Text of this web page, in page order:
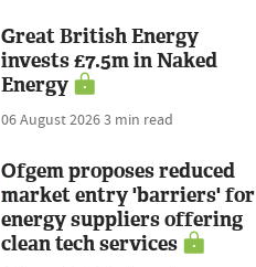
Great British Energy
invests £7.5m in Naked
Energy
06 August 20263 min read
Ofgem proposes reduced
market entry 'barriers' for
energy suppliers offering
clean tech services